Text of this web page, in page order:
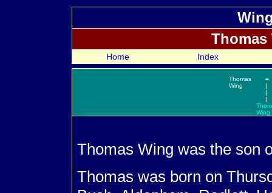
Thomas
Home Index
Thomas
Wing
=
|
|
|
Wing
Thomas Wing was the son
Thomas was born on